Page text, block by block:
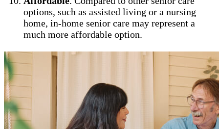
options, such as assisted living or a nursing
home, in-home senior care may represent a
much more affordable option.